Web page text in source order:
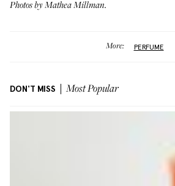
Photos by Mathea Millman.
More: PERFUME
DON'T MISS Most Popular